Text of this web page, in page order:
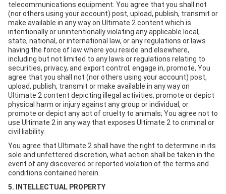
telecommunications equipment. You agree that you shall not
(nor others using your account) post, upload, publish, transmit or
make available in any way on Ultimate 2 content which is
intentionally or unintentionally violating any applicable local,
state, national, or international law, or any regulations or laws
having the force of law where you reside and elsewhere,
including but not limited to any laws or regulations relating to
securities, privacy, and export control; engage in, promote, You
agree that you shall not (nor others using your account) post,
upload, publish, transmit or make available in any way on
Ultimate 2 content depicting illegal activities, promote or depict
physical harm or injury against any group or individual, or
promote or depict any act of cruelty to animals; You agree not to
use Ultimate 2 in any way that exposes Ultimate 2 to criminal or
civil liability.
You agree that Ultimate 2 shall have the right to determine in its
sole and unfettered discretion, what action shall be taken in the
event of any discovered or reported violation of the terms and
conditions contained herein.
5. INTELLECTUAL PROPERTY